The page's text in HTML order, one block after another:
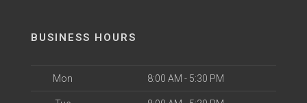
BUSINESS HOURS
Mon 8:00 AM - 5:30 PM